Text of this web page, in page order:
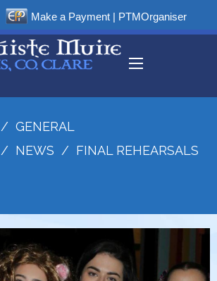
Make a Payment | PTMOrganiser
/ GENERAL
/ NEWS / FINAL REHEARSALS